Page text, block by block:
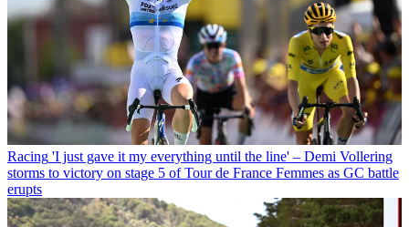
Racing 'I just gave it my everything until the line' – Demi Vollering
storms to victory on stage 5 of Tour de France Femmes as GC battle
erupts